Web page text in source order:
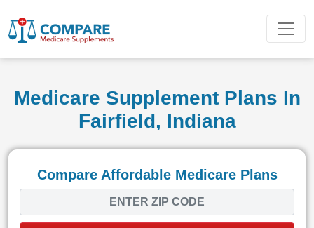
Medicare Supplement Plans In
Fairfield, Indiana
Compare Affordable Medicare Plans